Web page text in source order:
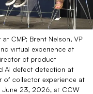
CMP; Brent Nelson, VP
virtual experience at
of product
AI defect detection at
of collector experience at
June 23, 2026, at CCW